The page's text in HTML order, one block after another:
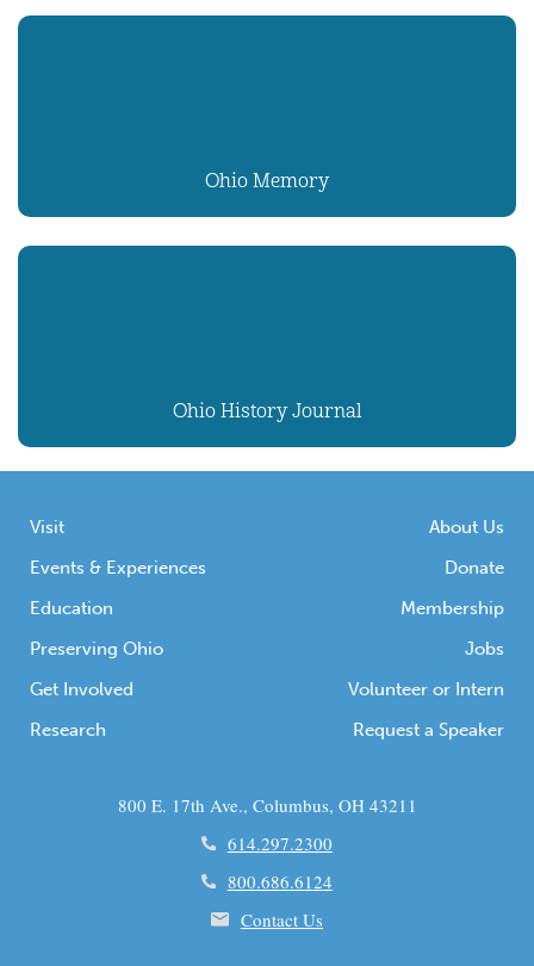
Ohio Memory
Ohio History Journal
Visit
Events & Experiences
Education
Preserving Ohio
Get Involved
Research
About Us
Donate
Membership
Jobs
Volunteer or Intern
Request a Speaker
800 E. 17th Ave., Columbus, OH 43211
614.297.2300
800.686.6124
Contact Us